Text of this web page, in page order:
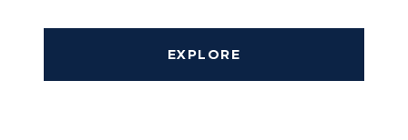
EXPLORE